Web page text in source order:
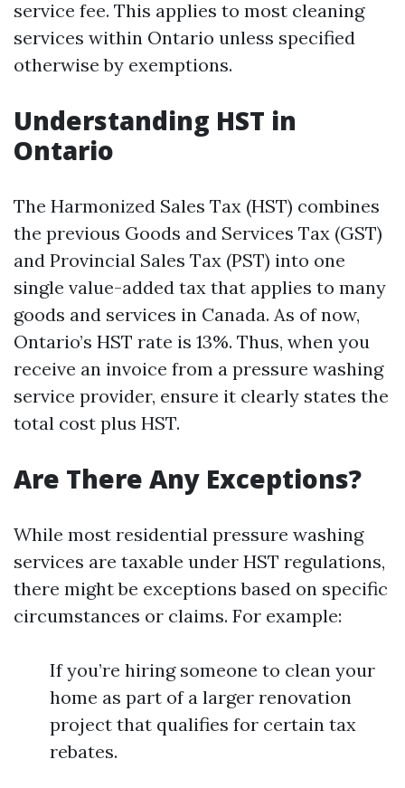
service fee. This applies to most cleaning
services within Ontario unless specified
otherwise by exemptions.
Understanding HST in
Ontario
The Harmonized Sales Tax (HST) combines
the previous Goods and Services Tax (GST)
and Provincial Sales Tax (PST) into one
single value-added tax that applies to many
goods and services in Canada. As of now,
Ontario’s HST rate is 13%. Thus, when you
receive an invoice from a pressure washing
service provider, ensure it clearly states the
total cost plus HST.
Are There Any Exceptions?
While most residential pressure washing
services are taxable under HST regulations,
there might be exceptions based on specific
circumstances or claims. For example:
If you’re hiring someone to clean your
home as part of a larger renovation
project that qualifies for certain tax
rebates.